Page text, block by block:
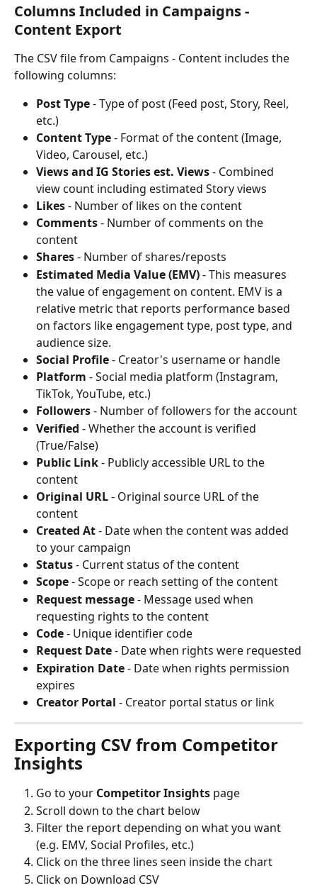
Columns Included in Campaigns -
Content Export
The CSV file from Campaigns - Content includes the
following columns:
Post Type - Type of post (Feed post, Story, Reel,
etc.)
Content Type - Format of the content (Image,
Video, Carousel, etc.)
Views and IG Stories est. Views - Combined
view count including estimated Story views
Likes - Number of likes on the content
Comments - Number of comments on the
content
Shares - Number of shares/reposts
Estimated Media Value (EMV) - This measures
the value of engagement on content. EMV is a
relative metric that reports performance based
on factors like engagement type, post type, and
audience size.
Social Profile - Creator's username or handle
Platform - Social media platform (Instagram,
TikTok, YouTube, etc.)
Followers - Number of followers for the account
Verified - Whether the account is verified
(True/False)
Public Link - Publicly accessible URL to the
content
Original URL - Original source URL of the
content
Created At - Date when the content was added
to your campaign
Status - Current status of the content
Scope - Scope or reach setting of the content
Request message - Message used when
requesting rights to the content
Code - Unique identifier code
Request Date - Date when rights were requested
Expiration Date - Date when rights permission
expires
Creator Portal - Creator portal status or link
Exporting CSV from Competitor
Insights
Go to your Competitor Insights page
Scroll down to the chart below
Filter the report depending on what you want
(e.g. EMV, Social Profiles, etc.)
Click on the three lines seen inside the chart
Click on Download CSV